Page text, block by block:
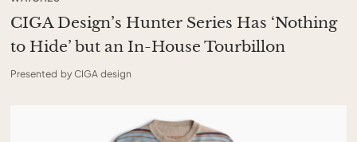
CIGA Design’s Hunter Series Has ‘Nothing
to Hide’ but an In-House Tourbillon
Presented by CIGA design